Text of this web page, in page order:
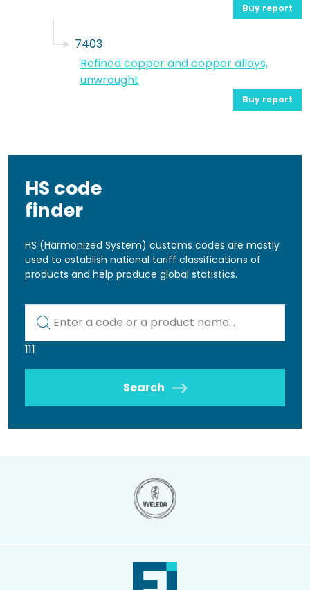
Buy report
7403
Refined copper and copper alloys,
unwrought
Buy report
HS code
finder
HS (Harmonized System) customs codes are mostly
used to establish national tariff classifications of
products and help produce global statistics.
111
Search